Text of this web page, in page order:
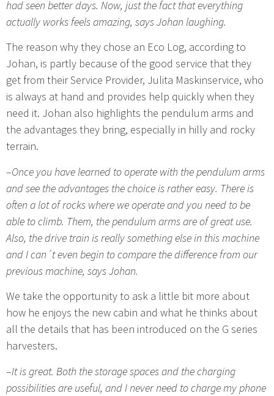
had seen better days. Now, just the fact that everything
actually works feels amazing, says Johan laughing.
The reason why they chose an Eco Log, according to
Johan, is partly because of the good service that they
get from their Service Provider, Julita Maskinservice, who
is always at hand and provides help quickly when they
need it. Johan also highlights the pendulum arms and
the advantages they bring, especially in hilly and rocky
terrain.
–Once you have learned to operate with the pendulum arms
and see the advantages the choice is rather easy. There is
often a lot of rocks where we operate and you need to be
able to climb. Them, the pendulum arms are of great use.
Also, the drive train is really something else in this machine
and I can´t even begin to compare the difference from our
previous machine, says Johan.
We take the opportunity to ask a little bit more about
how he enjoys the new cabin and what he thinks about
all the details that has been introduced on the G series
harvesters.
–It is great. Both the storage spaces and the charging
possibilities are useful, and I never need to charge my phone